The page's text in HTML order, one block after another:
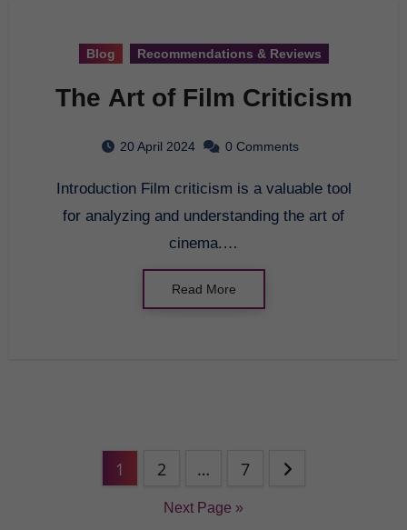
Blog Recommendations & Reviews
The Art of Film Criticism
20 April 2024 0 Comments
Introduction Film criticism is a valuable tool
for analyzing and understanding the art of
cinema.…
Read More
1 2 … 7
Next Page »